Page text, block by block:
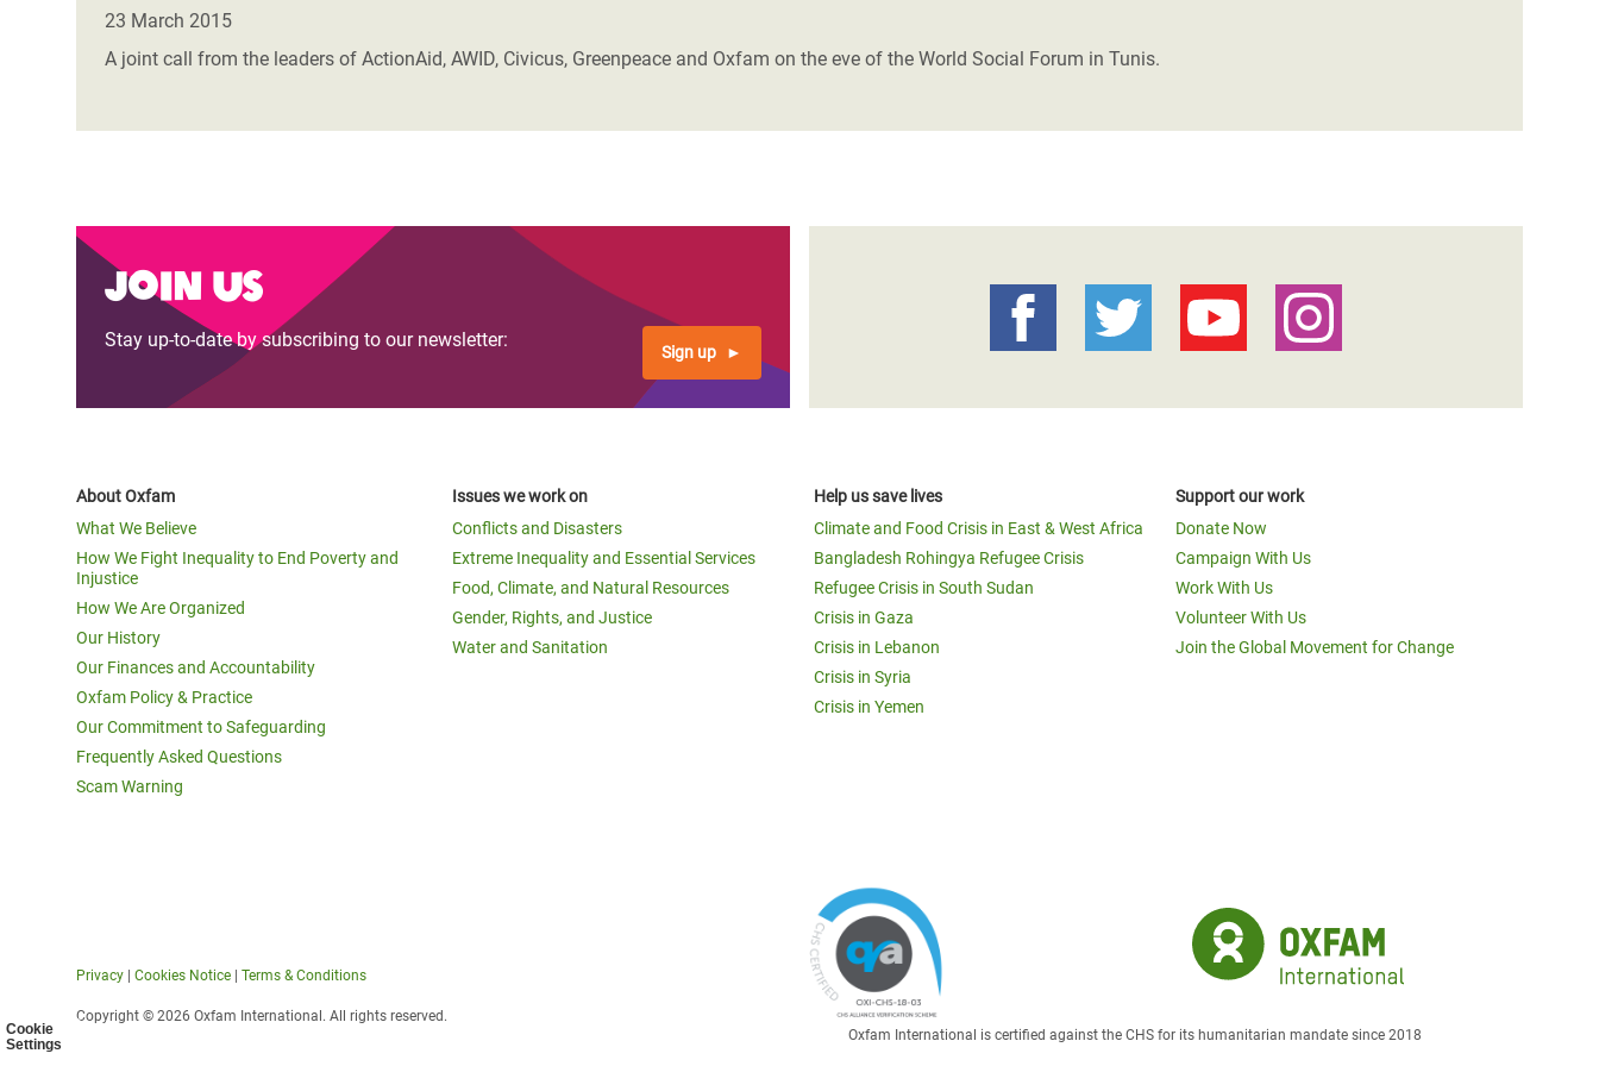
Cookie
Settings
Conflicts and Disasters
Extreme Inequality and
Crisis
East & West Africa
Crisis in Yemen
Refugee Crisis in South Sudan
23 March 2015
A joint call from the leaders of ActionAid, AWID, Civicus, Greenpeace and Oxfam on the eve of the World Social Forum in Tunis.
Join us
Stay up-to-date by subscribing to our newsletter:
Sign up
About Oxfam
What We Believe
How We Fight Inequality to End Poverty and
Injustice
How We Are Organized
Our History
Our Finances and Accountability
Oxfam Policy & Practice
Our Commitment to Safeguarding
Frequently Asked Questions
Scam Warning
Issues we work on
Conflicts and Disasters
Extreme Inequality and Essential Services
Food, Climate, and Natural Resources
Gender, Rights, and Justice
Water and Sanitation
Help us save lives
Climate and Food Crisis in East & West Africa
Bangladesh Rohingya Refugee Crisis
Refugee Crisis in South Sudan
Crisis in Gaza
Crisis in Lebanon
Crisis in Syria
Crisis in Yemen
Support our work
Donate Now
Campaign With Us
Work With Us
Volunteer With Us
Join the Global Movement for Change
Privacy Cookies Notice Terms & Conditions
Copyright © 2026 Oxfam International. All rights reserved.
Oxfam International is certified against the CHS for its humanitarian mandate since 2018